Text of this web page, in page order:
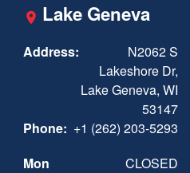
Lake Geneva
Address:
N2062 S
Lakeshore Dr,
Lake Geneva, WI
53147
Phone: +1 (262) 203-5293
Mon
CLOSED